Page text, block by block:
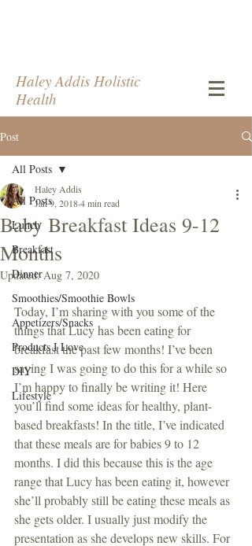
Haley Addis Holistic
Health
Post
All Posts
Lunch
Breakfast
Dinner
Smoothies/Smoothie Bowls
Appetizers/Snacks
Products I Love
DIY
Lifestyle
All Posts
Baby Breakfast Ideas 9-12
Months
Haley Addis
Jan 9, 20184 min read
Updated:Aug 7, 2020
Today, I’m sharing with you some of the
things that Lucy has been eating for
breakfast the past few months! I’ve been
saying I was going to do this for a while so
I’m happy to finally be writing it! Here
you’ll find some ideas for healthy, plant-
based breakfasts! In the title, I’ve indicated
that these meals are for babies 9 to 12
months. I did this because this is the age
range that Lucy has been eating it, however
she’ll probably still be eating these meals as
she gets older. I usually just modify the
presentation as she develops new skills. For